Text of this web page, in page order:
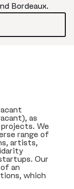
Bordeaux.
as
We
range of
artists,
Our
an
which